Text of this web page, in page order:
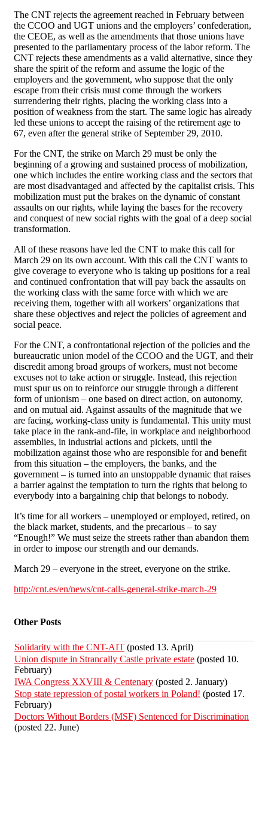
The CNT rejects the agreement reached in February between
the CCOO and UGT unions and the employers’ confederation,
the CEOE, as well as the amendments that those unions have
presented to the parliamentary process of the labor reform. The
CNT rejects these amendments as a valid alternative, since they
share the spirit of the reform and assume the logic of the
employers and the government, who suppose that the only
escape from their crisis must come through the workers
surrendering their rights, placing the working class into a
position of weakness from the start. The same logic has already
led these unions to accept the raising of the retirement age to
67, even after the general strike of September 29, 2010.
For the CNT, the strike on March 29 must be only the
beginning of a growing and sustained process of mobilization,
one which includes the entire working class and the sectors that
are most disadvantaged and affected by the capitalist crisis. This
mobilization must put the brakes on the dynamic of constant
assaults on our rights, while laying the bases for the recovery
and conquest of new social rights with the goal of a deep social
transformation.
All of these reasons have led the CNT to make this call for
March 29 on its own account. With this call the CNT wants to
give coverage to everyone who is taking up positions for a real
and continued confrontation that will pay back the assaults on
the working class with the same force with which we are
receiving them, together with all workers’ organizations that
share these objectives and reject the policies of agreement and
social peace.
For the CNT, a confrontational rejection of the policies and the
bureaucratic union model of the CCOO and the UGT, and their
discredit among broad groups of workers, must not become
excuses not to take action or struggle. Instead, this rejection
must spur us on to reinforce our struggle through a different
form of unionism – one based on direct action, on autonomy,
and on mutual aid. Against assaults of the magnitude that we
are facing, working-class unity is fundamental. This unity must
take place in the rank-and-file, in workplace and neighborhood
assemblies, in industrial actions and pickets, until the
mobilization against those who are responsible for and benefit
from this situation – the employers, the banks, and the
government – is turned into an unstoppable dynamic that raises
a barrier against the temptation to turn the rights that belong to
everybody into a bargaining chip that belongs to nobody.
It’s time for all workers – unemployed or employed, retired, on
the black market, students, and the precarious – to say
“Enough!” We must seize the streets rather than abandon them
in order to impose our strength and our demands.
March 29 – everyone in the street, everyone on the strike.
http://cnt.es/en/news/cnt-calls-general-strike-march-29
Other Posts
Solidarity with the CNT-AIT (posted 13. April)
Union dispute in Strancally Castle private estate (posted 10.
February)
IWA Congress XXVIII & Centenary (posted 2. January)
Stop state repression of postal workers in Poland! (posted 17.
February)
Doctors Without Borders (MSF) Sentenced for Discrimination
(posted 22. June)